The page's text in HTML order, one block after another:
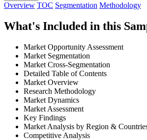
Overview TOC Segmentation Methodology
What's Included in this
Market Opportunity Assessment
Market Segmentation
Market Cross-Segmentation
Detailed Table of Contents
Market Overview
Research Methodology
Market Dynamics
Market Assessment
Key Findings
Market Analysis by Region &
Competitive Analysis